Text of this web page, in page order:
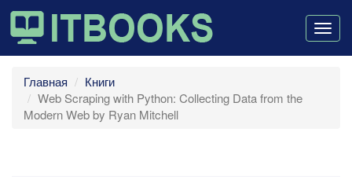
Главная
Книги
Web Scraping with Python: Collecting Data from the
Modern Web by Ryan Mitchell